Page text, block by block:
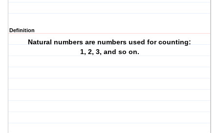
Definition
Natural numbers are numbers used for counting:
1, 2, 3, and so on.